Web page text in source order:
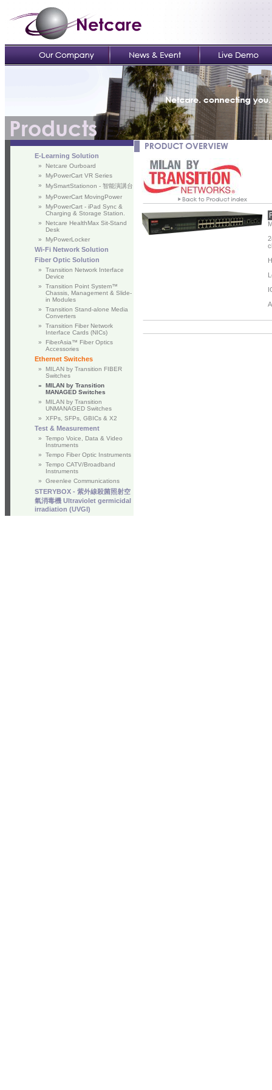
E-Learning Solution
»
Netcare Ourboard
»
MyPowerCart VR Series
»
MySmartStationon - 智能演講台
»
MyPowerCart MovingPower
»
MyPowerCart - iPad Sync &
Charging & Storage Station.
»
Netcare HealthMax Sit-Stand
Desk
»
MyPowerLocker
Wi-Fi Network Solution
Fiber Optic Solution
»
Transition Network Interface
Device
»
Transition Point System™
Chassis, Management & Slide-
in Modules
»
Transition Stand-alone Media
Converters
»
Transition Fiber Network
Interface Cards (NICs)
»
FiberAsia™ Fiber Optics
Accessories
Ethernet Switches
»
MILAN by Transition FIBER
Switches
»
MILAN by Transition
MANAGED Switches
»
MILAN by Transition
UNMANAGED Switches
»
XFPs, SFPs, GBICs & X2
Test & Measurement
»
Tempo Voice, Data & Video
Instruments
»
Tempo Fiber Optic Instruments
»
Tempo CATV/Broadband
Instruments
»
Greenlee Communications
STERYBOX - 紫外線殺菌照射空
氣消毒機 Ultraviolet germicidal
irradiation (UVGI)